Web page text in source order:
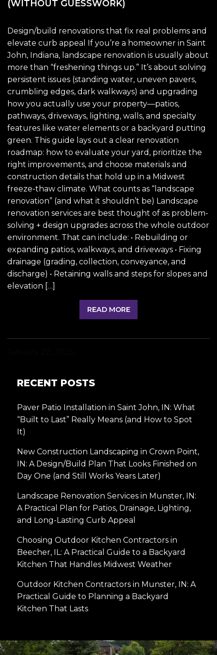
(WITHOUT GUESSWORK)
Design/build renovations that fix real problems and
elevate curb appeal If you’re a homeowner in Saint
John, Indiana, landscape renovation is usually about
more than “freshening things up.” It’s about solving
persistent issues (standing water, uneven pavers,
crumbling edges, dark walkways) and upgrading
how you actually use your property—patios,
pathways, driveways, lighting, walls, and specialty
features like water elements or a backyard putting
green. This guide lays out a clear renovation
roadmap: how to evaluate your yard, prioritize the
right improvements, and choose materials and
construction details that hold up in a Midwest
freeze-thaw climate. What counts as “landscape
renovation” (and what it shouldn’t be) Landscape
renovation services are best thought of as problem-
solving + design upgrades across the whole outdoor
environment. That can include: • Rebuilding or
expanding patios, walkways, and driveways • Fixing
drainage (grading, collection, conveyance, and
discharge) • Retaining walls and steps for slopes and
elevation […]
READ MORE
RECENT POSTS
Paver Patio Installation in Saint John, IN: What
“Built to Last” Really Means (and How to Spot
It)
New Construction Landscaping in Crown Point,
IN: A Design/Build Plan That Looks Finished on
Day One (and Still Works Years Later)
Landscape Renovation Services in Munster, IN:
A Practical Plan for Patios, Drainage, Lighting,
and Long-Lasting Curb Appeal
Choosing Outdoor Kitchen Contractors in
Beecher, IL: A Practical Guide to a Backyard
Kitchen That Handles Midwest Weather
Outdoor Kitchen Contractors in Munster, IN: A
Practical Guide to Planning a Backyard
Kitchen That Lasts